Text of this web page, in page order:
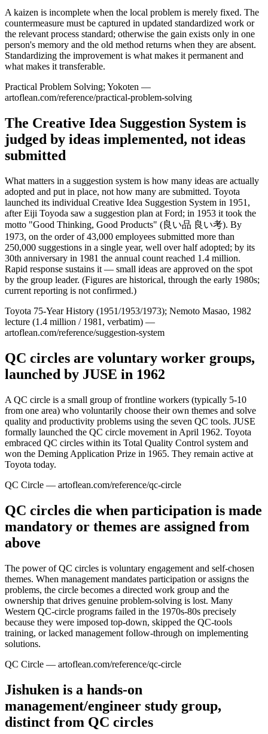
A kaizen is incomplete when the local problem is merely fixed. The
countermeasure must be captured in updated standardized work or
the relevant process standard; otherwise the gain exists only in one
person's memory and the old method returns when they are absent.
Standardizing the improvement is what makes it permanent and
what makes it transferable.
Practical Problem Solving; Yokoten —
artoflean.com/reference/practical-problem-solving
The Creative Idea Suggestion System is
judged by ideas implemented, not ideas
submitted
What matters in a suggestion system is how many ideas are actually
adopted and put in place, not how many are submitted. Toyota
launched its individual Creative Idea Suggestion System in 1951,
after Eiji Toyoda saw a suggestion plan at Ford; in 1953 it took the
motto "Good Thinking, Good Products" (良い品 良い考). By
1973, on the order of 43,000 employees submitted more than
250,000 suggestions in a single year, well over half adopted; by its
30th anniversary in 1981 the annual count reached 1.4 million.
Rapid response sustains it — small ideas are approved on the spot
by the group leader. (Figures are historical, through the early 1980s;
current reporting is not confirmed.)
Toyota 75-Year History (1951/1953/1973); Nemoto Masao, 1982
lecture (1.4 million / 1981, verbatim) —
artoflean.com/reference/suggestion-system
QC circles are voluntary worker groups,
launched by JUSE in 1962
A QC circle is a small group of frontline workers (typically 5-10
from one area) who voluntarily choose their own themes and solve
quality and productivity problems using the seven QC tools. JUSE
formally launched the QC circle movement in April 1962. Toyota
embraced QC circles within its Total Quality Control system and
won the Deming Application Prize in 1965. They remain active at
Toyota today.
QC Circle — artoflean.com/reference/qc-circle
QC circles die when participation is made
mandatory or themes are assigned from
above
The power of QC circles is voluntary engagement and self-chosen
themes. When management mandates participation or assigns the
problems, the circle becomes a directed work group and the
ownership that drives genuine problem-solving is lost. Many
Western QC-circle programs failed in the 1970s-80s precisely
because they were imposed top-down, skipped the QC-tools
training, or lacked management follow-through on implementing
solutions.
QC Circle — artoflean.com/reference/qc-circle
Jishuken is a hands-on
management/engineer study group,
distinct from QC circles